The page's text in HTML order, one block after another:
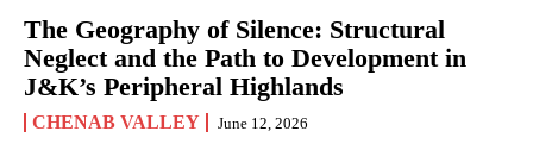
The Geography of Silence: Structural
Neglect and the Path to Development in
J&K’s Peripheral Highlands
CHENAB VALLEY June 12, 2026